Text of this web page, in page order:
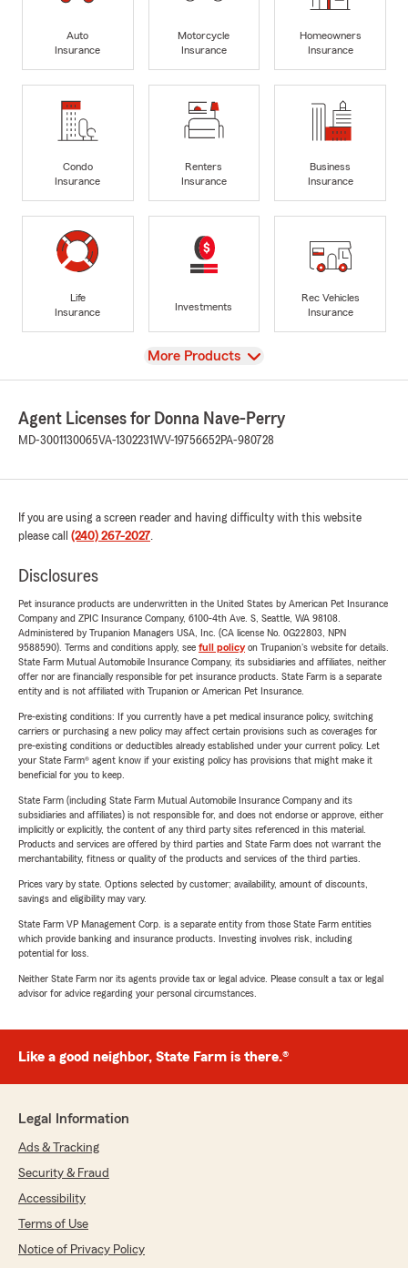
Auto
Insurance
Motorcycle
Insurance
Homeowners
Insurance
Condo
Insurance
Renters
Insurance
Business
Insurance
Life
Insurance
Investments
Rec Vehicles
Insurance
View
More Products
Agent Licenses for Donna Nave-Perry
MD-3001130065VA-1302231WV-19756652PA-980728
If you are using a screen reader and having difficulty with this website
please call (240) 267-2027.
Disclosures
Pet insurance products are underwritten in the United States by American Pet Insurance
Company and ZPIC Insurance Company, 6100-4th Ave. S, Seattle, WA 98108.
Administered by Trupanion Managers USA, Inc. (CA license No. 0G22803, NPN
9588590). Terms and conditions apply, see full policyon Trupanion's website for details.
State Farm Mutual Automobile Insurance Company, its subsidiaries and affiliates, neither
offer nor are financially responsible for pet insurance products. State Farm is a separate
entity and is not affiliated with Trupanion or American Pet Insurance.
Pre-existing conditions: If you currently have a pet medical insurance policy, switching
carriers or purchasing a new policy may affect certain provisions such as coverages for
pre-existing conditions or deductibles already established under your current policy. Let
your State Farm® agent know if your existing policy has provisions that might make it
beneficial for you to keep.
State Farm (including State Farm Mutual Automobile Insurance Company and its
subsidiaries and affiliates) is not responsible for, and does not endorse or approve, either
implicitly or explicitly, the content of any third party sites referenced in this material.
Products and services are offered by third parties and State Farm does not warrant the
merchantability, fitness or quality of the products and services of the third parties.
Prices vary by state. Options selected by customer; availability, amount of discounts,
savings and eligibility may vary.
State Farm VP Management Corp. is a separate entity from those State Farm entities
which provide banking and insurance products. Investing involves risk, including
potential for loss.
Neither State Farm nor its agents provide tax or legal advice. Please consult a tax or legal
advisor for advice regarding your personal circumstances.
Like a good neighbor, State Farm is there.®
Legal Information
Ads & Tracking
Security & Fraud
Accessibility
Terms of Use
Notice of Privacy Policy